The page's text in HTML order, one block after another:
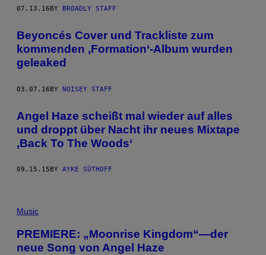
07.13.16 BY BROADLY STAFF
Beyoncés Cover und Trackliste zum
kommenden ‚Formation‘-Album wurden
geleaked
03.07.16BY NOISEY STAFF
Angel Haze scheißt mal wieder auf alles
und droppt über Nacht ihr neues Mixtape
,Back To The Woods‘
09.15.15 BY AYKE SÜTHOFF
Music
PREMIERE: „Moonrise Kingdom“—der
neue Song von Angel Haze